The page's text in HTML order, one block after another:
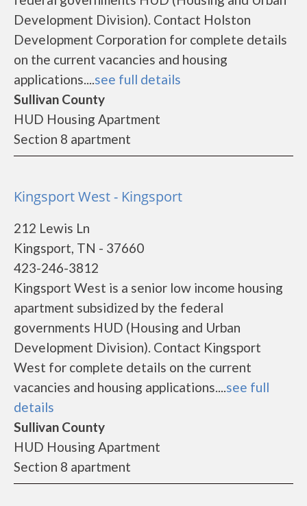
Development Division). Contact Holston
Development Corporation for complete details
on the current vacancies and housing
applications....see full details
Sullivan County
HUD Housing Apartment
Section 8 apartment
Kingsport West - Kingsport
212 Lewis Ln
Kingsport, TN - 37660
423-246-3812
Kingsport West is a senior low income housing
apartment subsidized by the federal
governments HUD (Housing and Urban
Development Division). Contact Kingsport
West for complete details on the current
vacancies and housing applications....see full
details
Sullivan County
HUD Housing Apartment
Section 8 apartment